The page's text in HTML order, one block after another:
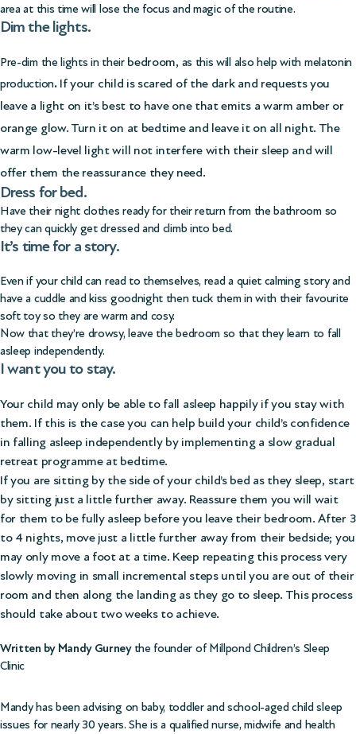
area at this time will lose the focus and magic of the routine.
Dim the lights.
Pre-dim the lights in their bedroom, as this will also help with melatonin
production. If your child is scared of the dark and requests you
leave a light on it’s best to have one that emits a warm amber or
orange glow. Turn it on at bedtime and leave it on all night. The
warm low-level light will not interfere with their sleep and will
offer them the reassurance they need.
Dress for bed.
Have their night clothes ready for their return from the bathroom so
they can quickly get dressed and climb into bed.
It’s time for a story.
Even if your child can read to themselves, read a quiet calming story and
have a cuddle and kiss goodnight then tuck them in with their favourite
soft toy so they are warm and cosy.
Now that they’re drowsy, leave the bedroom so that they learn to fall
asleep independently.
I want you to stay.
Your child may only be able to fall asleep happily if you stay with
them. If this is the case you can help build your child’s confidence
in falling asleep independently by implementing a slow gradual
retreat programme at bedtime.
If you are sitting by the side of your child’s bed as they sleep, start
by sitting just a little further away. Reassure them you will wait
for them to be fully asleep before you leave their bedroom. After 3
to 4 nights, move just a little further away from their bedside; you
may only move a foot at a time. Keep repeating this process very
slowly moving in small incremental steps until you are out of their
room and then along the landing as they go to sleep. This process
should take about two weeks to achieve.
Written by Mandy Gurneythe founder of Millpond Children’s Sleep
Clinic
Mandy has been advising on baby, toddler and school-aged child sleep
issues for nearly 30 years. She is a qualified nurse, midwife and health